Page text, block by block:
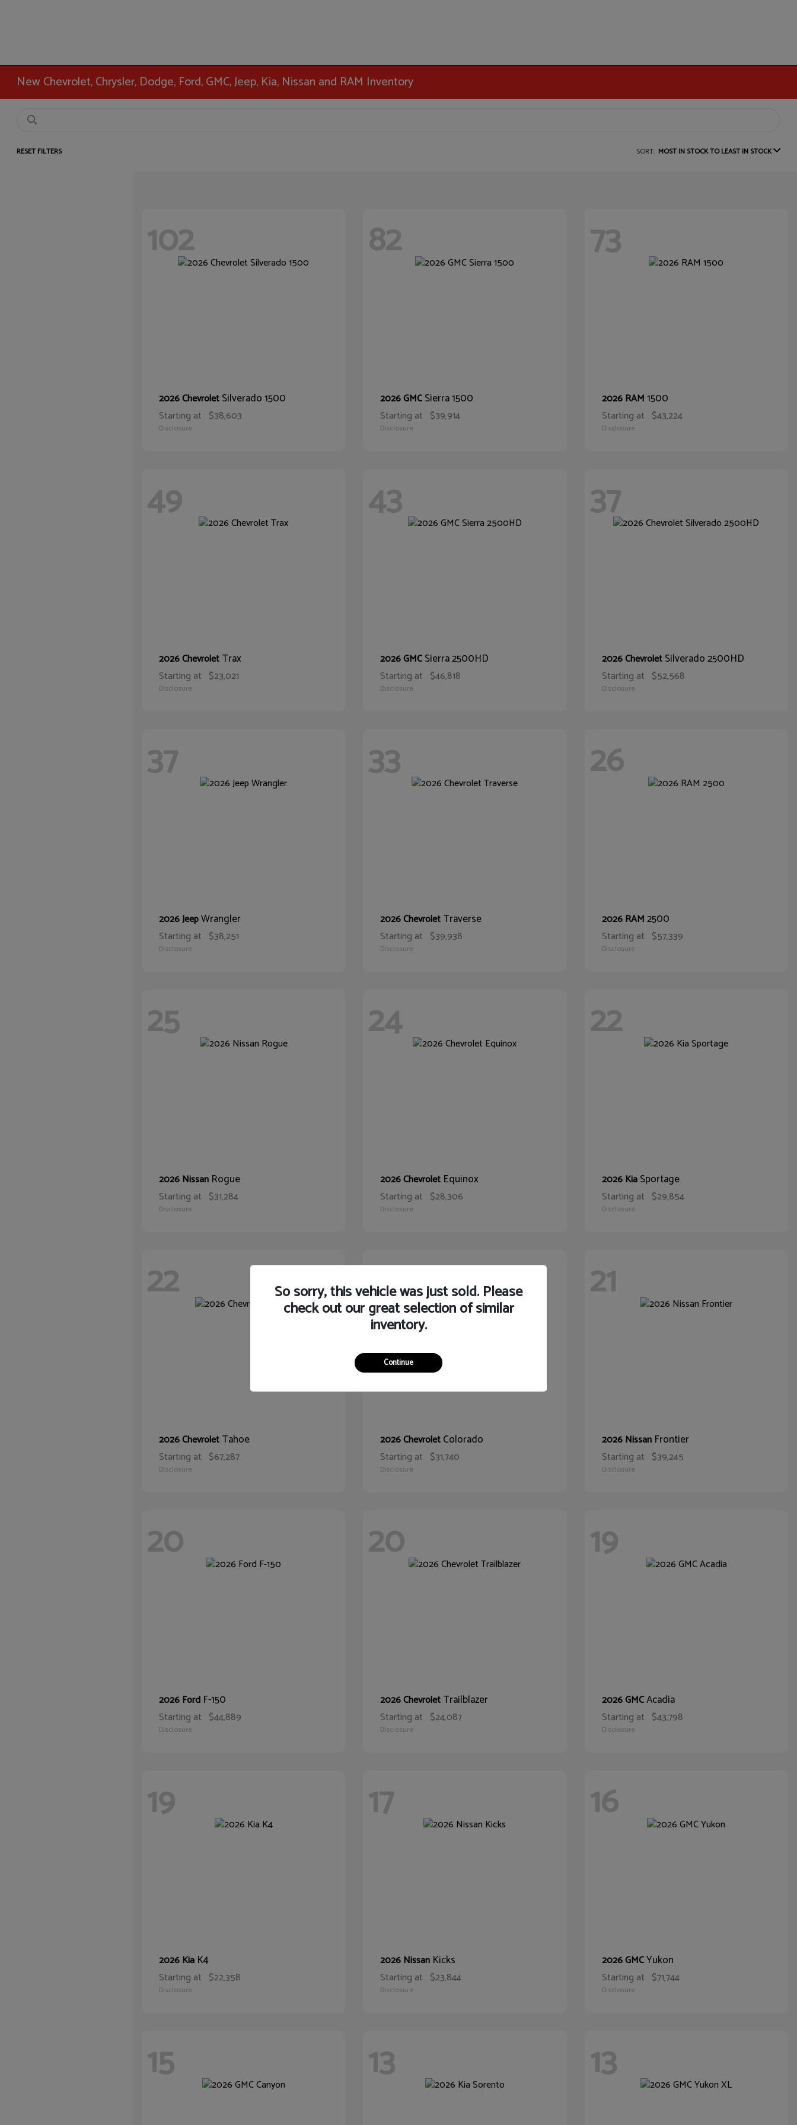
New Chevrolet, Chrysler, Dodge, Ford, GMC, Jeep, Kia, Nissan and RAM Inventory
RESET FILTERS SORT: MOST IN STOCK TO LEAST IN STOCK
102
2026 ChevroletSilverado 1500
Starting at $38,603
Disclosure
82
2026 GMCSierra 1500
Starting at $39,914
Disclosure
73
2026 RAM1500
Starting at $43,224
Disclosure
49
2026 ChevroletTrax
Starting at $23,021
Disclosure
43
2026 GMCSierra 2500HD
Starting at $46,818
Disclosure
37
2026 ChevroletSilverado 2500HD
Starting at $52,568
Disclosure
37
2026 JeepWrangler
Starting at $38,251
Disclosure
33
2026 ChevroletTraverse
Starting at $39,938
Disclosure
26
2026 RAM2500
Starting at $57,339
Disclosure
25
2026 Nissan Rogue
Starting at $31,284
Disclosure
24
2026 Chevrolet Equinox
Starting at $28,306
Disclosure
22
2026 KiaSportage
Starting at $29,854
Disclosure
22
2026 ChevroletTahoe
Starting at $67,287
Disclosure
21
2026 ChevroletColorado
Starting at $31,740
Disclosure
21
2026 Nissan Frontier
Starting at $39,245
Disclosure
20
2026 Ford F-150
Starting at $44,889
Disclosure
20
2026 ChevroletTrailblazer
Starting at $24,087
Disclosure
19
2026 GMCAcadia
Starting at $43,798
Disclosure
19
2026 Kia K4
Starting at $22,358
Disclosure
17
2026 Nissan Kicks
Starting at $23,844
Disclosure
16
2026 GMCYukon
Starting at $71,744
Disclosure
15 13 13
So sorry, this vehicle was just sold. Please
check out our great selection of similar
inventory.
Continue